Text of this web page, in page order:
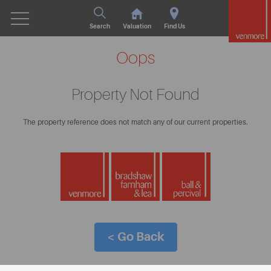
Search Valuation Find Us
Oops
Property Not Found
The property reference does not match any of our current properties.
< Go Back